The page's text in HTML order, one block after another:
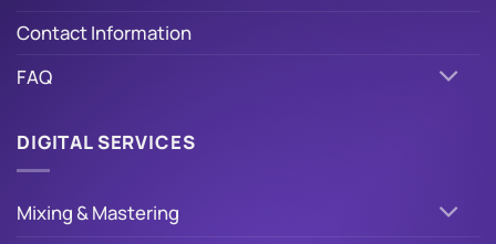
Contact Information
FAQ
DIGITAL SERVICES
Mixing & Mastering